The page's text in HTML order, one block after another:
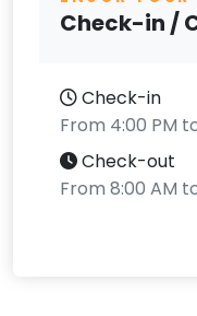
Check-in /
Check-in
From 4:00 PM
Check-out
From 8:00 AM